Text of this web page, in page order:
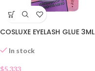
COSLUXE EYELASH GLUE 3ML
In stock
$5.333